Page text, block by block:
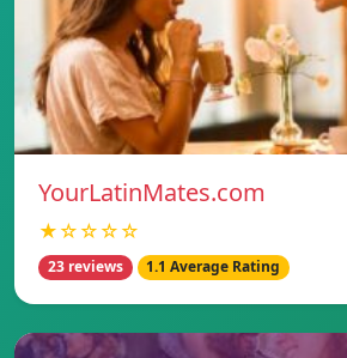
YourLatinMates.com
★☆☆☆☆
23 reviews 1.1 Average Rating